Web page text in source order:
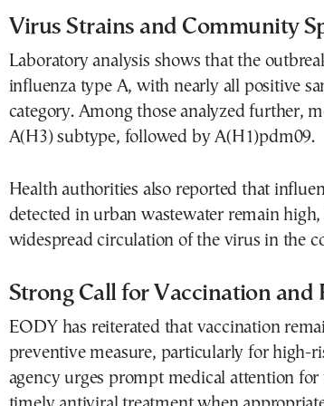
Virus Strains and Community
Laboratory analysis shows that the
influenza type A, with nearly all positive
category. Among those analyzed further,
A(H3) subtype, followed by A(H1)pdm09.
Health authorities also reported that
detected in urban wastewater remain
widespread circulation of the virus in the
Strong Call for Vaccination and
EODY has reiterated that vaccination
preventive measure, particularly for high-
agency urges prompt medical attention